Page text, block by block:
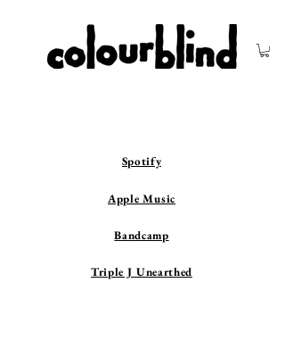
Spotify
Apple Music
Bandcamp
Triple J Unearthed